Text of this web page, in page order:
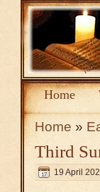
Home
Home »
Third
19 April